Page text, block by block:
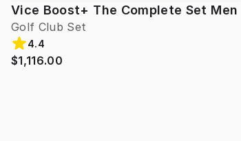
Vice Boost+ The Complete Set Men
Golf Club Set
4.4
$1,116.00